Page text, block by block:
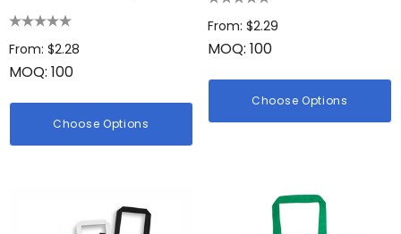
From: $2.28
MOQ: 100
Choose Options
From: $2.29
MOQ: 100
Choose Options